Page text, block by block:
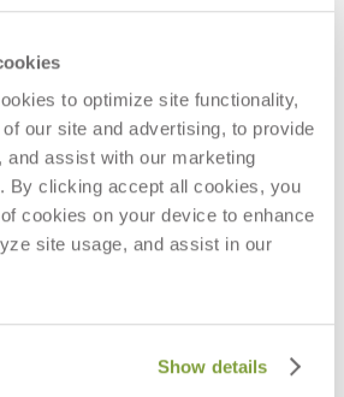
to optimize site functionality,
our site and advertising, to provide
and assist with our marketing
. By clicking accept all cookies, you
cookies on your device to enhance
site usage, and assist in our
Show details
$1,312